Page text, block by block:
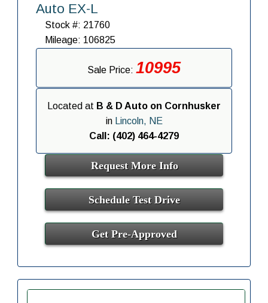
Auto EX-L
Stock #: 21760
Mileage: 106825
Sale Price: 10995
Located at B & D Auto on Cornhusker
in
Lincoln, NE
Call: (402) 464-4279
Request More Info
Schedule Test Drive
Get Pre-Approved